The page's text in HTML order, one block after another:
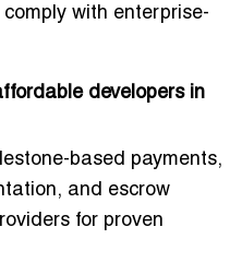
with enterprise-
developers in
based payments,
and escrow
for proven